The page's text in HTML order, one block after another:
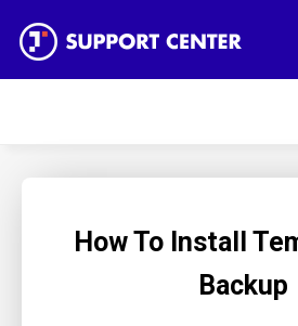
How To Install
Backup